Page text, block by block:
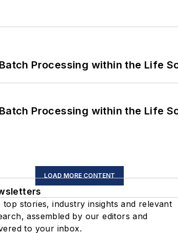
Processing within the Life
Processing within the Life
LOAD MORE CONTENT
top stories, industry insights and relevant
assembled by our editors and
to your inbox.